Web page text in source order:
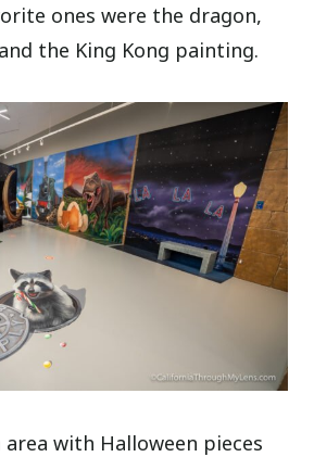
ones were the dragon,
the King Kong painting.
area with Halloween pieces